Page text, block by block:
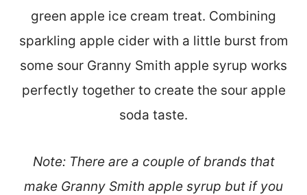
green apple ice cream treat. Combining
sparkling apple cider with a little burst from
some sour Granny Smith apple syrup works
perfectly together to create the sour apple
soda taste.
Note: There are a couple of brands that
make Granny Smith apple syrup but if you